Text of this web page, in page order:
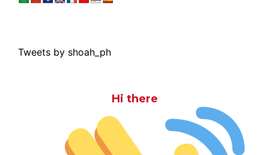
Tweets by shoah_ph
Hi there